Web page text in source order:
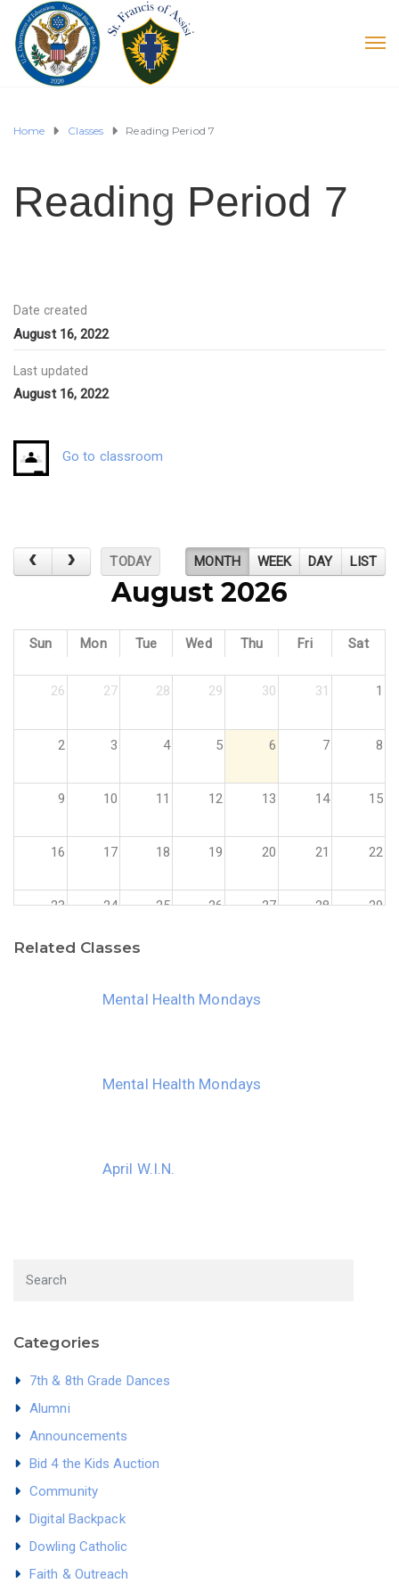
Home Classes Reading Period 7
Reading Period 7
Date created
August 16, 2022
Last updated
August 16, 2022
Go to classroom
TODAY MONTH WEEK DAY LIST
August 2026
Sun Mon Tue Wed Thu Fri Sat
26 27 28 29 30 31 1
2 3 4 5 6 7 8
9 10 11 12 13 14 15
16 17 18 19 20 21 22
23 24 25 26 27 28 29
Related Classes
Mental Health Mondays
Mental Health Mondays
April W.I.N.
Categories
7th & 8th Grade Dances
Alumni
Announcements
Bid 4 the Kids Auction
Community
Digital Backpack
Dowling Catholic
Faith & Outreach